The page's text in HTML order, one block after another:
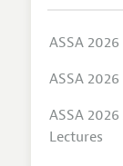
ASSA
ASSA
ASSA
Lectures